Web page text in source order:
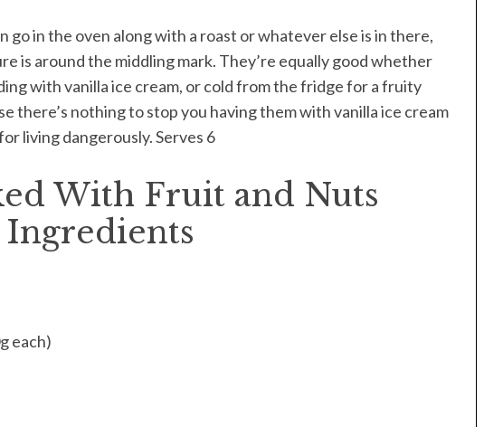
go in the oven along with a roast or whatever else is in there,
is around the middling mark. They’re equally good whether
with vanilla ice cream, or cold from the fridge for a fruity
there’s nothing to stop you having them with vanilla ice cream
living dangerously. Serves 6
With Fruit and Nuts
Ingredients
each)